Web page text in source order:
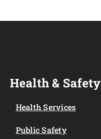
Health & Safety
Health Services
Public Safety